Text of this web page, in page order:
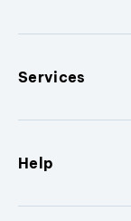
Services
Help